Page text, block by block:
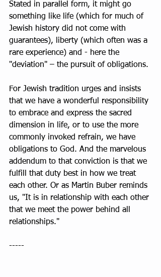
Stated in parallel form, it might go
something like life (which for much of
Jewish history did not come with
guarantees), liberty (which often was a
rare experience) and - here the
"deviation" – the pursuit of obligations.
For Jewish tradition urges and insists
that we have a wonderful responsibility
to embrace and express the sacred
dimension in life, or to use the more
commonly invoked refrain, we have
obligations to God. And the marvelous
addendum to that conviction is that we
fulfill that duty best in how we treat
each other. Or as Martin Buber reminds
us, "It is in relationship with each other
that we meet the power behind all
relationships."
-----